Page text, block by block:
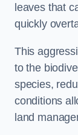
leaves that
quickly
This
to the
species,
conditions
land